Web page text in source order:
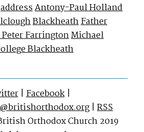
addressAntony-Paul Holland
BlackheathFather
Peter FarringtonMichael
Blackheath
|Facebook|
| RSS
Orthodox Church 2019